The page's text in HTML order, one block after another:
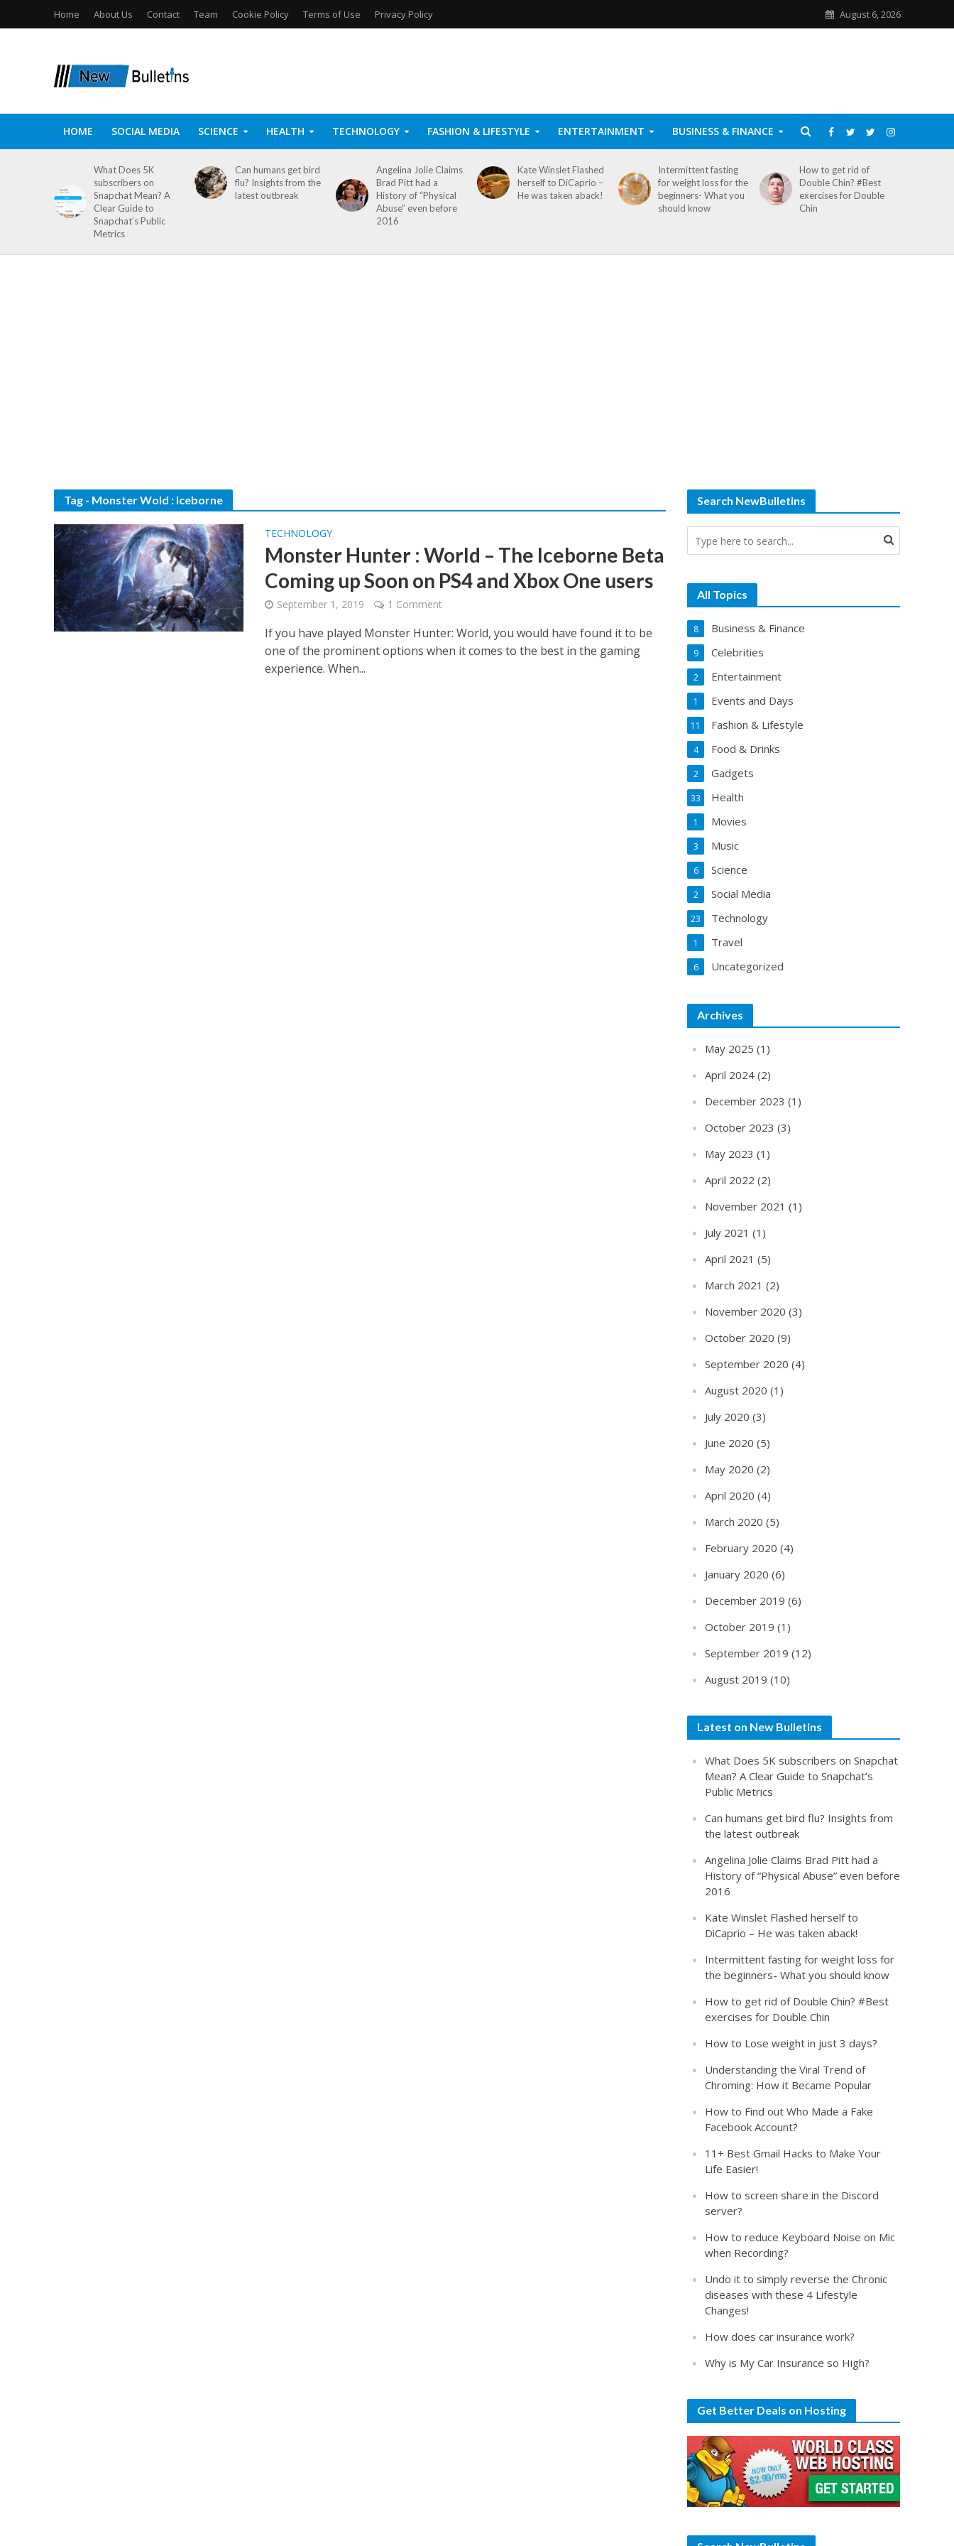
Home About Us Contact Team Cookie Policy Terms of Use Privacy Policy August 6, 2026
HOME SOCIAL MEDIA SCIENCE HEALTH TECHNOLOGY FASHION & LIFESTYLE ENTERTAINMENT BUSINESS & FINANCE
What Does 5K
subscribers on
Snapchat Mean? A
Clear Guide to
Snapchat’s Public
Metrics
Can humans get bird
flu? Insights from the
latest outbreak
Angelina Jolie Claims
Brad Pitt had a
History of “Physical
Abuse” even before
2016
Kate Winslet Flashed
herself to DiCaprio –
He was taken aback!
Intermittent fasting
for weight loss for the
beginners- What you
should know
How to get rid of
Double Chin? #Best
exercises for Double
Chin
Tag - Monster Wold : Iceborne
TECHNOLOGY
Monster Hunter : World – The Iceborne Beta
Coming up Soon on PS4 and Xbox One users
September 1, 2019 1 Comment
If you have played Monster Hunter: World, you would have found it to be
one of the prominent options when it comes to the best in the gaming
experience. When...
Search NewBulletins
All Topics
Business & Finance
8
Celebrities
9
Entertainment
2
Events and Days
1
Fashion & Lifestyle
11
Food & Drinks
4
Gadgets
2
Health
33
Movies
1
Music
3
Science
6
Social Media
2
Technology
23
Travel
1
Uncategorized
6
Archives
May 2025 (1)
April 2024 (2)
December 2023 (1)
October 2023 (3)
May 2023 (1)
April 2022 (2)
November 2021 (1)
July 2021 (1)
April 2021 (5)
March 2021 (2)
November 2020 (3)
October 2020 (9)
September 2020 (4)
August 2020 (1)
July 2020 (3)
June 2020 (5)
May 2020 (2)
April 2020 (4)
March 2020 (5)
February 2020 (4)
January 2020 (6)
December 2019 (6)
October 2019 (1)
September 2019 (12)
August 2019 (10)
Latest on New Bulletins
What Does 5K subscribers on Snapchat
Mean? A Clear Guide to Snapchat’s
Public Metrics
Can humans get bird flu? Insights from
the latest outbreak
Angelina Jolie Claims Brad Pitt had a
History of “Physical Abuse” even before
2016
Kate Winslet Flashed herself to
DiCaprio – He was taken aback!
Intermittent fasting for weight loss for
the beginners- What you should know
How to get rid of Double Chin? #Best
exercises for Double Chin
How to Lose weight in just 3 days?
Understanding the Viral Trend of
Chroming: How it Became Popular
How to Find out Who Made a Fake
Facebook Account?
11+ Best Gmail Hacks to Make Your
Life Easier!
How to screen share in the Discord
server?
How to reduce Keyboard Noise on Mic
when Recording?
Undo it to simply reverse the Chronic
diseases with these 4 Lifestyle
Changes!
How does car insurance work?
Why is My Car Insurance so High?
Get Better Deals on Hosting